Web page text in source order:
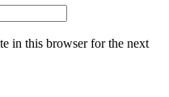
in this browser for the next